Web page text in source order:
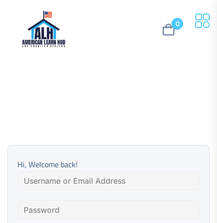
0
Hi, Welcome back!